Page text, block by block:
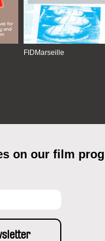
FIDMarseille
on our film